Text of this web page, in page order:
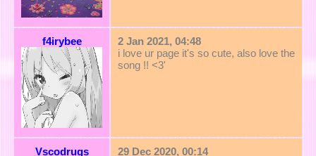
f4irybee
2 Jan 2021, 04:48
i love ur page it's so cute, also love the
song !! <3'
Vscodrugs 29 Dec 2020, 00:14